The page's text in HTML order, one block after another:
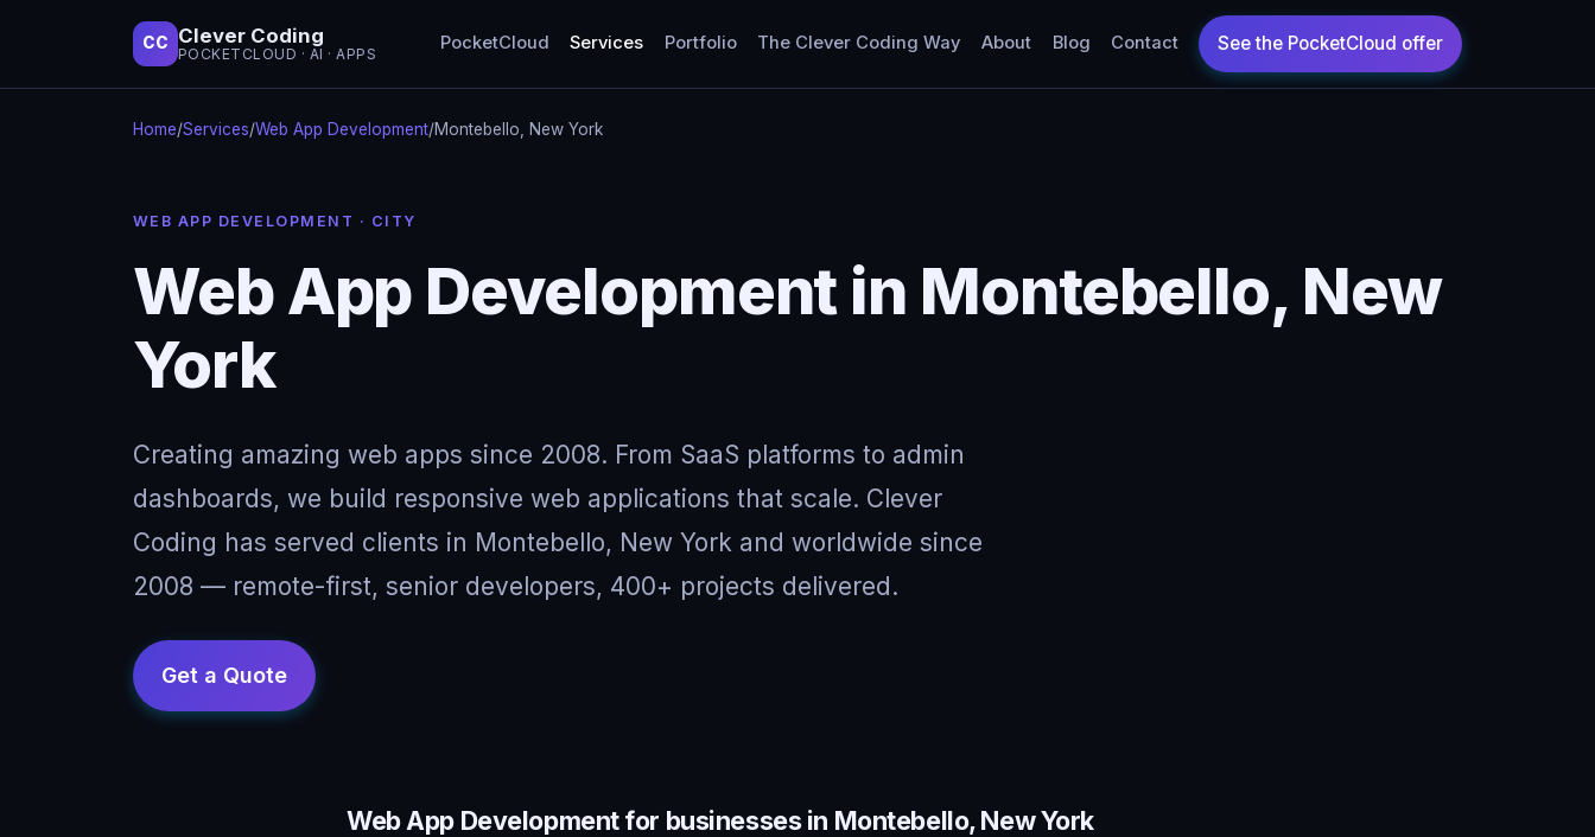
CC Clever Coding
POCKETCLOUD · AI · APPS
PocketCloud Services Portfolio The Clever Coding Way About Blog Contact
Home/Services/Web App Development/Montebello, New York
WEB APP DEVELOPMENT · CITY
Web App Development in Montebello, New
York
Creating amazing web apps since 2008. From SaaS platforms to admin
dashboards, we build responsive web applications that scale. Clever
Coding has served clients in Montebello, New York and worldwide since
2008 — remote-first, senior developers, 400+ projects delivered.
Web App Development for businesses in Montebello, New York